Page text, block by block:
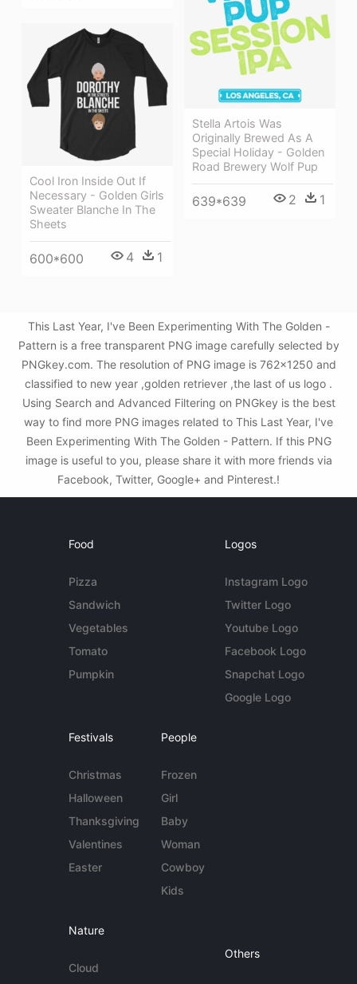
Stella Artois Was
Originally Brewed As A
Special Holiday - Golden
Road Brewery Wolf Pup
639*639 2 1
Cool Iron Inside Out If
Necessary - Golden Girls
Sweater Blanche In The
Sheets
600*600 4 1
This Last Year, I've Been Experimenting With The Golden -
Pattern is a free transparent PNG image carefully selected by
PNGkey.com. The resolution of PNG image is 762x1250 and
classified to new year ,golden retriever ,the last of us logo .
Using Search and Advanced Filtering on PNGkey is the best
way to find more PNG images related to This Last Year, I've
Been Experimenting With The Golden - Pattern. If this PNG
image is useful to you, please share it with more friends via
Facebook, Twitter, Google+ and Pinterest.!
Food
Pizza
Sandwich
Vegetables
Tomato
Pumpkin
Logos
Instagram Logo
Twitter Logo
Youtube Logo
Facebook Logo
Snapchat Logo
Google Logo
Festivals
Christmas
Halloween
Thanksgiving
Valentines
Easter
People
Frozen
Girl
Baby
Woman
Cowboy
Kids
Nature
Cloud
Others